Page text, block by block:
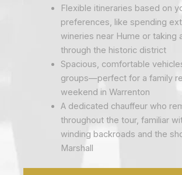
Flexible itineraries based on
preferences, like spending
wineries near Hume or taking
through the historic district
Spacious, comfortable
groups—perfect for a family
weekend in Warrenton
A dedicated chauffeur who
throughout the tour, familiar
winding backroads and the
Marshall